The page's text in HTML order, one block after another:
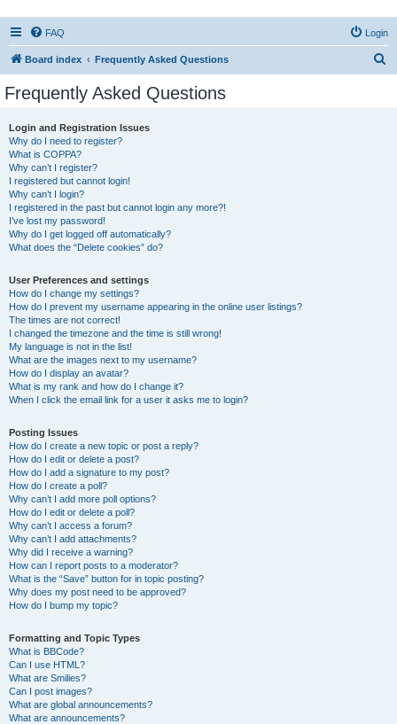
FAQ Login
Board index Frequently Asked Questions
Frequently Asked Questions
Login and Registration Issues
Why do I need to register?
What is COPPA?
Why can’t I register?
I registered but cannot login!
Why can’t I login?
I registered in the past but cannot login any more?!
I’ve lost my password!
Why do I get logged off automatically?
What does the “Delete cookies” do?
User Preferences and settings
How do I change my settings?
How do I prevent my username appearing in the online user listings?
The times are not correct!
I changed the timezone and the time is still wrong!
My language is not in the list!
What are the images next to my username?
How do I display an avatar?
What is my rank and how do I change it?
When I click the email link for a user it asks me to login?
Posting Issues
How do I create a new topic or post a reply?
How do I edit or delete a post?
How do I add a signature to my post?
How do I create a poll?
Why can’t I add more poll options?
How do I edit or delete a poll?
Why can’t I access a forum?
Why can’t I add attachments?
Why did I receive a warning?
How can I report posts to a moderator?
What is the “Save” button for in topic posting?
Why does my post need to be approved?
How do I bump my topic?
Formatting and Topic Types
What is BBCode?
Can I use HTML?
What are Smilies?
Can I post images?
What are global announcements?
What are announcements?